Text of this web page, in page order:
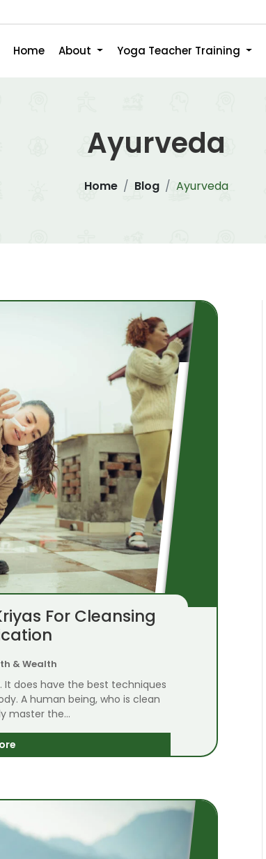
Home About Yoga Teacher Training
Ayurveda
Home Blog Ayurveda
For Cleansing
& Wealth
It does have the best techniques
A human being, who is clean
master the...